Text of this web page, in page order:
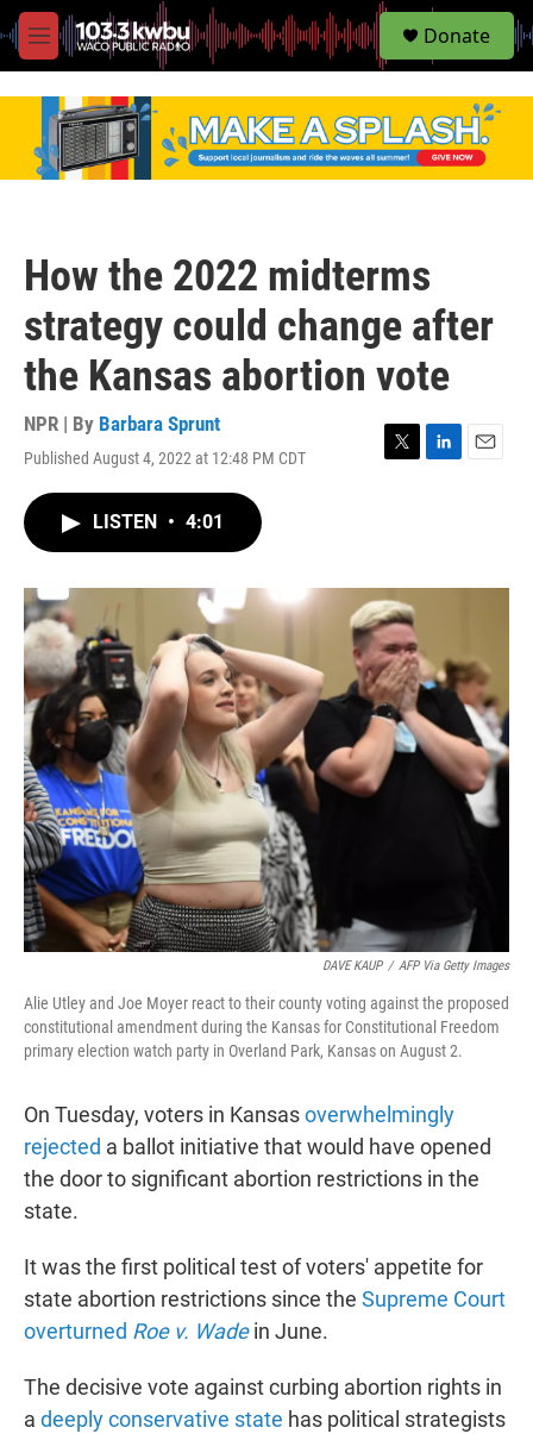
M
e
S
e
Donate
How the 2022 midterms
strategy could change after
the Kansas abortion vote
NPR | By Barbara Sprunt
Published August 4, 2022 at 12:48 PM CDT
r
LISTEN • 4:01
DAVE KAUP / AFP Via Getty Images
Alie Utley and Joe Moyer react to their county voting against the proposed
constitutional amendment during the Kansas for Constitutional Freedom
primary election watch party in Overland Park, Kansas on August 2.
On Tuesday, voters in Kansasoverwhelmingly
rejected a ballot initiative that would have opened
the door to significant abortion restrictions in the
state.
It was the first political test of voters' appetite for
state abortion restrictions since the Supreme Court
overturned Roe v. Wadein June.
The decisive vote against curbing abortion rights in
a deeply conservative state has political strategists